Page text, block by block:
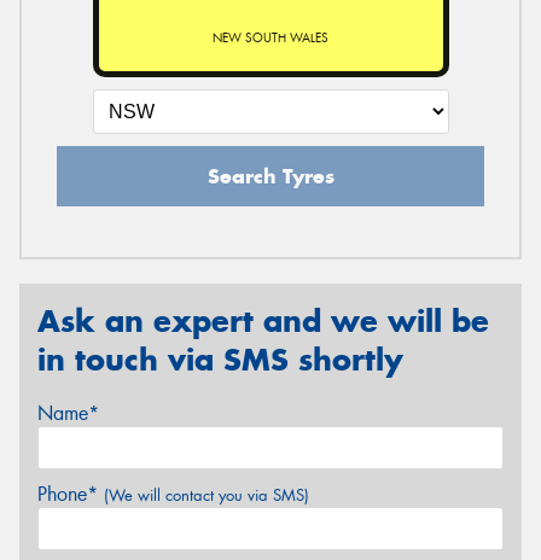
NEW SOUTH WALES
Search Tyres
Ask an expert and we will be
in touch via SMS shortly
Name*
Phone* (We will contact you via SMS)